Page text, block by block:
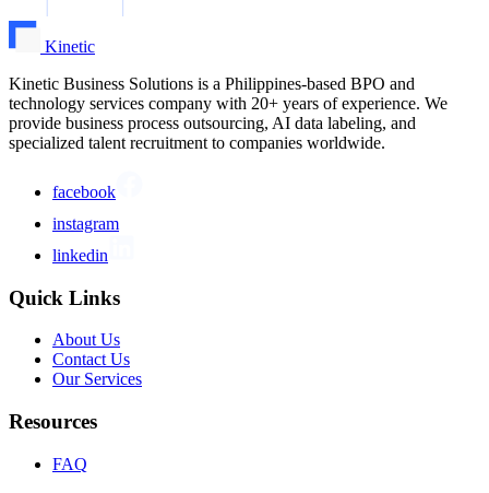
Kinetic
Kinetic Business Solutions is a Philippines-based BPO and
technology services company with 20+ years of experience. We
provide business process outsourcing, AI data labeling, and
specialized talent recruitment to companies worldwide.
facebook
instagram
linkedin
Quick Links
About Us
Contact Us
Our Services
Resources
FAQ